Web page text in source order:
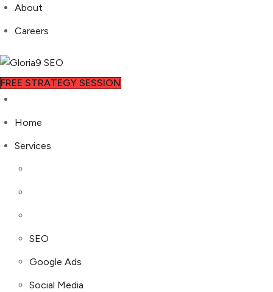
About
Careers
FREE STRATEGY SESSION
Home
Services
SEO
Google Ads
Social Media